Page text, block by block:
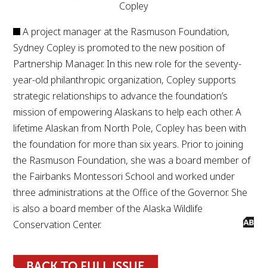
Copley
A project manager at the Rasmuson Foundation,
Sydney Copley is promoted to the new position of
Partnership Manager. In this new role for the seventy-
year-old philanthropic organization, Copley supports
strategic relationships to advance the foundation’s
mission of empowering Alaskans to help each other. A
lifetime Alaskan from North Pole, Copley has been with
the foundation for more than six years. Prior to joining
the Rasmuson Foundation, she was a board member of
the Fairbanks Montessori School and worked under
three administrations at the Office of the Governor. She
is also a board member of the Alaska Wildlife
Conservation Center.